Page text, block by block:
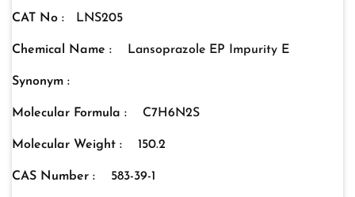
CAT No : LNS205
Chemical Name : Lansoprazole EP Impurity E
Synonym :
Molecular Formula : C7H6N2S
Molecular Weight : 150.2
CAS Number : 583-39-1